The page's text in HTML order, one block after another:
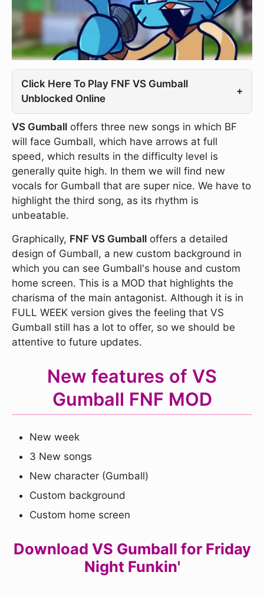
Click Here To Play FNF VS Gumball
Unblocked Online
+
VS Gumball offers three new songs in which BF
will face Gumball, which have arrows at full
speed, which results in the difficulty level is
generally quite high. In them we will find new
vocals for Gumball that are super nice. We have to
highlight the third song, as its rhythm is
unbeatable.
Graphically, FNF VS Gumball offers a detailed
design of Gumball, a new custom background in
which you can see Gumball's house and custom
home screen. This is a MOD that highlights the
charisma of the main antagonist. Although it is in
FULL WEEK version gives the feeling that VS
Gumball still has a lot to offer, so we should be
attentive to future updates.
New features of VS
Gumball FNF MOD
New week
3 New songs
New character (Gumball)
Custom background
Custom home screen
Download VS Gumball for Friday
Night Funkin'